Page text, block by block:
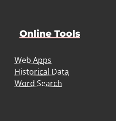
Online Tools
Web Apps
Historical Data
Word Search